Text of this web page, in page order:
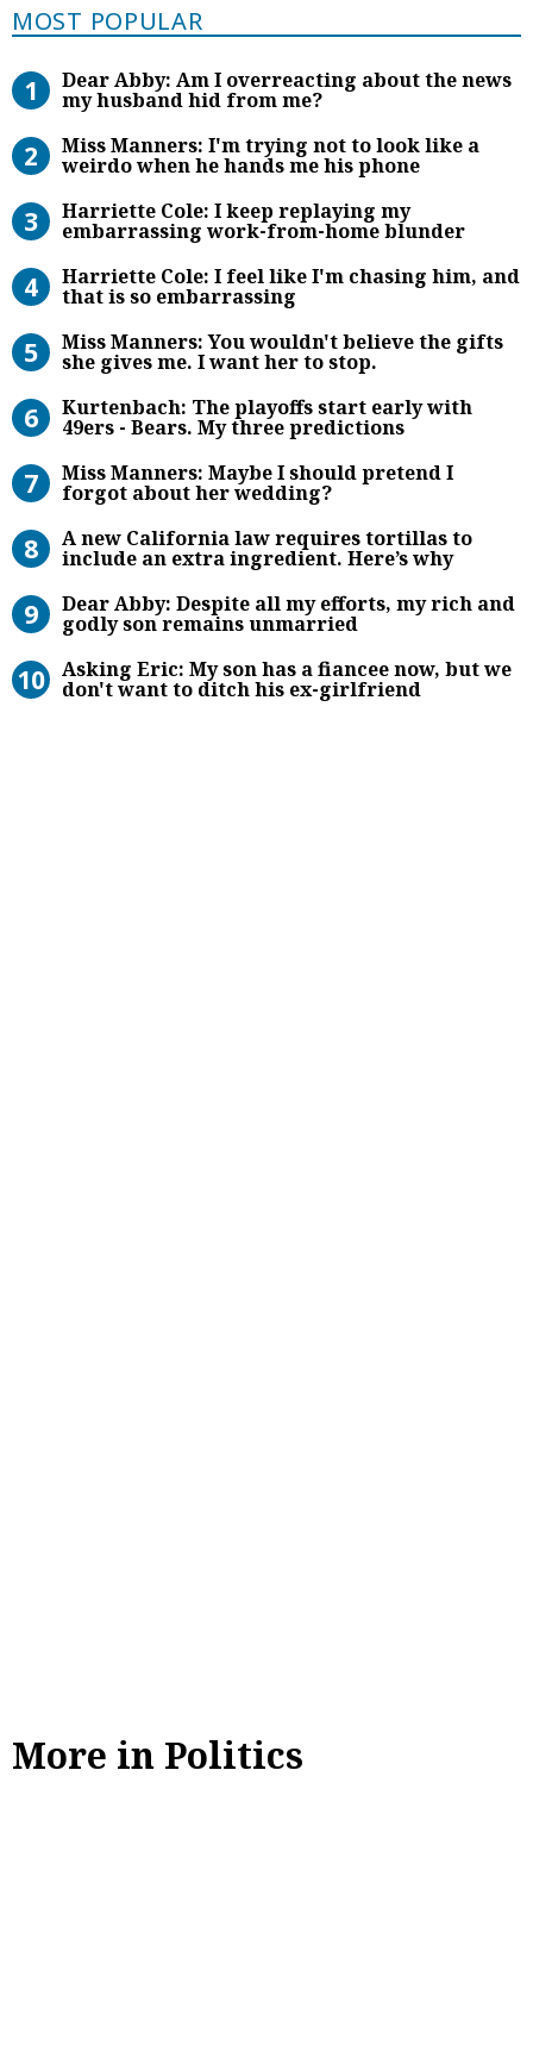
Most Popular
MOST POPULAR
Dear Abby: Am I overreacting
Dear Abby: Am I overreacting about the news
my husband hid from me?
Miss Manners: I’m trying not to
Miss Manners: I'm trying not to look like a
weirdo when he hands me his phone
Harriette Cole: I keep replaying
Harriette Cole: I keep replaying my
embarrassing work-from-home blunder
Harriette Cole: I feel like I’m
Harriette Cole: I feel like I'm chasing him, and
that is so embarrassing
Miss Manners: You wouldn’t
Miss Manners: You wouldn't believe the gifts
she gives me. I want her to stop.
Kurtenbach: The playoffs start
Kurtenbach: The playoffs start early with
49ers - Bears. My three predictions
Miss Manners: Maybe I should
Miss Manners: Maybe I should pretend I
forgot about her wedding?
A new California law requires
A new California law requires tortillas to
include an extra ingredient. Here’s why
Dear Abby: Despite all my
Dear Abby: Despite all my efforts, my rich and
godly son remains unmarried
Asking Eric: My son has a fiancee
Asking Eric: My son has a fiancee now, but we
don't want to ditch his ex-girlfriend
More in Politics